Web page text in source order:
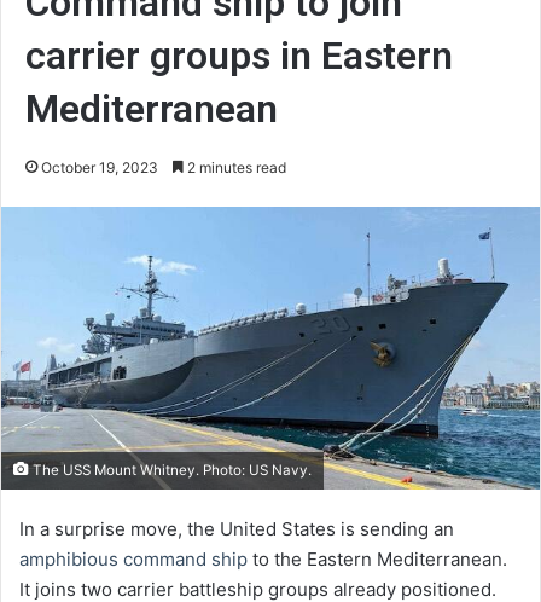
carrier groups in Eastern
Mediterranean
October 19, 2023 2 minutes read
The USS Mount Whitney. Photo: US Navy.
In a surprise move, the United States is sending an
amphibious command ship to the Eastern Mediterranean.
It joins two carrier battleship groups already positioned.